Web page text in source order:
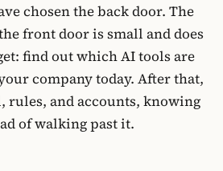
chosen the back door. The
front door is small and does
find out which AI tools are
company today. After that,
rules, and accounts, knowing
of walking past it.